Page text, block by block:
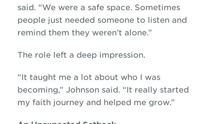
said. “We were a safe space. Sometimes
people just needed someone to listen and
remind them they weren’t alone.”
The role left a deep impression.
“It taught me a lot about who I was
becoming,” Johnson said. “It really started
my faith journey and helped me grow.”